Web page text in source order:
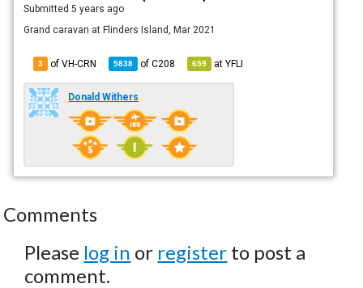
Submitted5 years ago
Grand caravan at Flinders Island, Mar 2021
3 of VH-CRN 5838 ofC208 659 atYFLI
Donald Withers
Comments
Please log in or register to post a
comment.